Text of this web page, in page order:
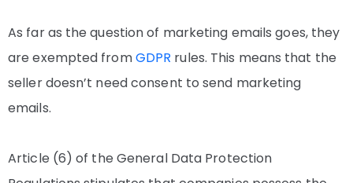
As far as the question of marketing emails goes, they
are exempted fromGDPR rules. This means that the
seller doesn’t need consent to send marketing
emails.
Article (6) of the General Data Protection